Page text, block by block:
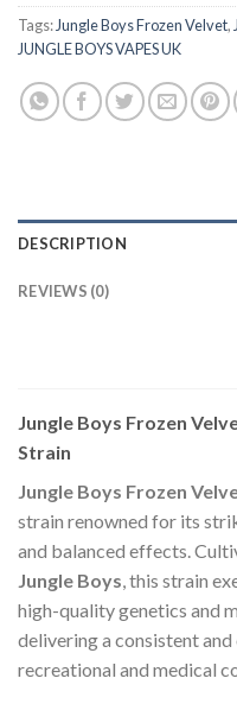
Tags:Jungle Boys Frozen Velvet,
JUNGLE BOYS VAPES UK
DESCRIPTION
REVIEWS (0)
Jungle Boys Frozen
Strain
Jungle Boys Frozen
strain renowned for its
and balanced effects.
Jungle Boys, this strain
high-quality genetics and
delivering a consistent
recreational and medical